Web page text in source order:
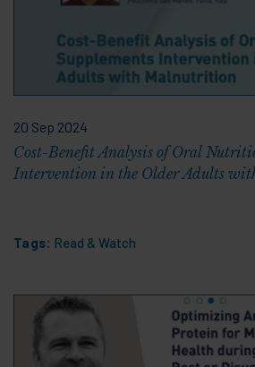
20 Sep 2024
Cost-Benefit Analysis of Oral
Intervention in the Older Adults
Tags: Read & Watch